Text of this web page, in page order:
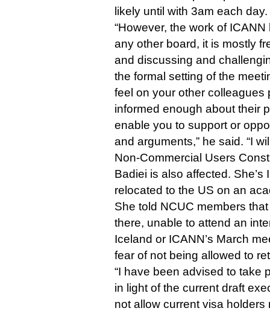
likely until with 3am each day.
“However, the work of
any other board, it is mostly
and discussing and
the formal setting of the
feel on your other colleagues
informed enough about their
enable you to support or
and arguments,” he said. “I
Non-Commercial Users
Badiei is also affected. She’s
relocated to the US on an
She told NCUC members
there, unable to attend an
Iceland or ICANN’s March
fear of not being allowed to
“I have been advised to take
in light of the current draft
not allow current visa holders